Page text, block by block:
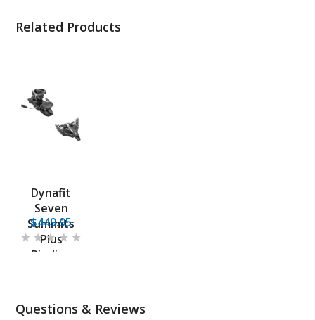
Related Products
Dynafit
Seven
Summits
Plus
Binding
$449.95
Questions & Reviews